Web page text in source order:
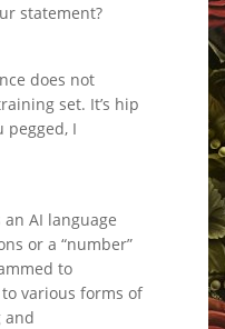
statement?
does not
set. It’s hip
pegged, I
AI language
or a “number”
to
various forms of
and